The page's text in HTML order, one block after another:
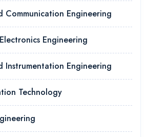
Communication Engineering
Engineering
Instrumentation Engineering
Technology